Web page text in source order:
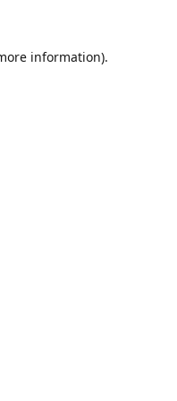
information).